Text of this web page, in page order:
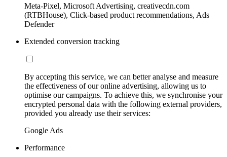
Meta-Pixel, Microsoft Advertising, creativecdn.com
(RTBHouse), Click-based product recommendations, Ads
Defender
Extended conversion tracking
By accepting this service, we can better analyse and measure
the effectiveness of our online advertising, allowing us to
optimise our campaigns. To achieve this, we synchronise your
encrypted personal data with the following external providers,
provided you already use their services:
Google Ads
Performance